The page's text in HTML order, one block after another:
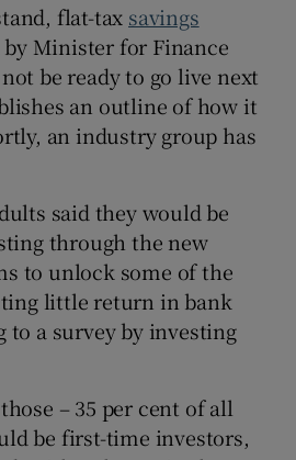
Show History sub sections
Show Sponsored sub sections
flat-tax savings
Minister for Finance
be ready to go live next
an outline of how it
an industry group has
said they would be
through the new
to unlock some of the
little return in bank
to a survey by investing
– 35 per cent of all
be first-time investors,